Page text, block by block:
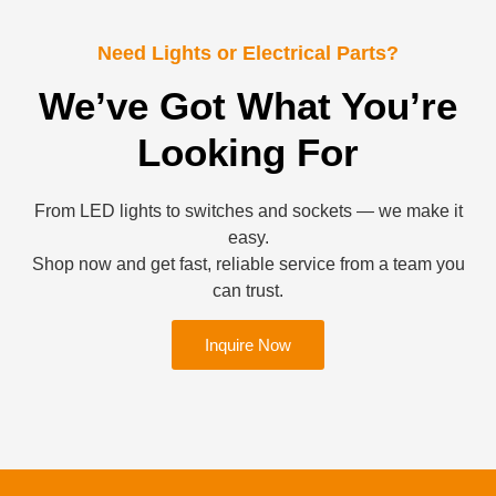
Need Lights or Electrical Parts?
We’ve Got What You’re
Looking For
From LED lights to switches and sockets — we make it
easy.
Shop now and get fast, reliable service from a team you
can trust.
Inquire Now